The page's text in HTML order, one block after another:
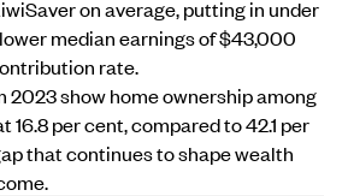
on average, putting in under
median earnings of $43,000
rate.
2023 show home ownership among
16.8 per cent, compared to 42.1 per
that continues to shape wealth